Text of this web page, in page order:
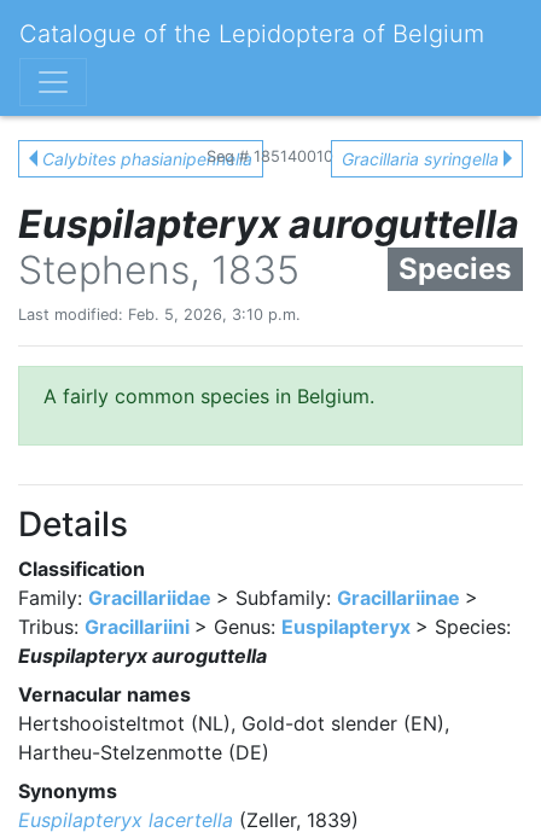
Catalogue of the Lepidoptera of Belgium
Calybites phasianipennellaSeq # 185140010 Gracillaria syringella
Euspilapteryx auroguttella
Stephens, 1835
Species
Last modified: Feb. 5, 2026, 3:10 p.m.
A fairly common species in Belgium.
Details
Classification
Family: Gracillariidae > Subfamily: Gracillariinae >
Tribus: Gracillariini > Genus: Euspilapteryx > Species:
Euspilapteryx auroguttella
Vernacular names
Hertshooisteltmot (NL), Gold-dot slender (EN),
Hartheu-Stelzenmotte (DE)
Synonyms
Euspilapteryx lacertella (Zeller, 1839)